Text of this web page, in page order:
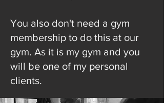
You also don't need a gym
membership to do this at our
gym. As it is my gym and you
will be one of my personal
clients.